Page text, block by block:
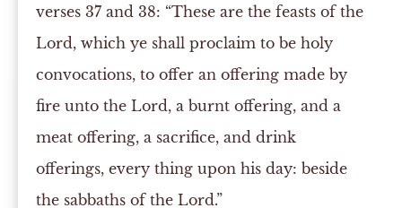
verses 37 and 38: “These are the feasts of the
Lord, which ye shall proclaim to be holy
convocations, to offer an offering made by
fire unto the Lord, a burnt offering, and a
meat offering, a sacrifice, and drink
offerings, every thing upon his day: beside
the sabbaths of the Lord.”